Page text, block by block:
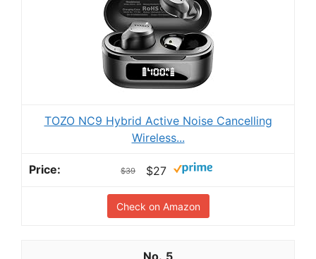
TOZO NC9 Hybrid Active Noise Cancelling
Wireless...
$39 $27
Check on Amazon
5